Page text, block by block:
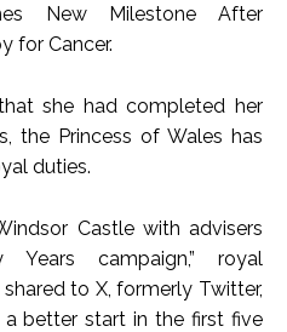
New Milestone After
for Cancer.
she had completed her
the Princess of Wales has
duties.
Castle with advisers
campaign,” royal
shared to X, formerly Twitter,
a better start in the first five